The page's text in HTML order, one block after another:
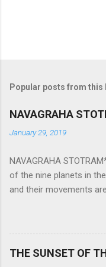
Popular posts from this
NAVAGRAHA
January 29, 2019
NAVAGRAHA
of the nine planets in
and their movements
They play an important
mental health and life of
THE SUNSET OF